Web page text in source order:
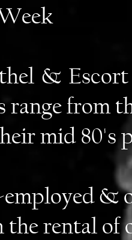
& Escort
range from
mid 80's
&
rental of